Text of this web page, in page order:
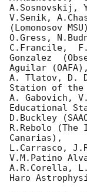
A.Sosnovskij,
V.Senik,
(Lomonosov
O.Gress,
C.Francile,  F.
Gonzalez
Aguilar (OAFA),
A. Tlatov, D.
Station of the
A. Gabovich,
Educational
D.Buckley
R.Rebolo
Canarias),
L.Carrasco,
V.M.Patino
A.R.Corella,
Haro